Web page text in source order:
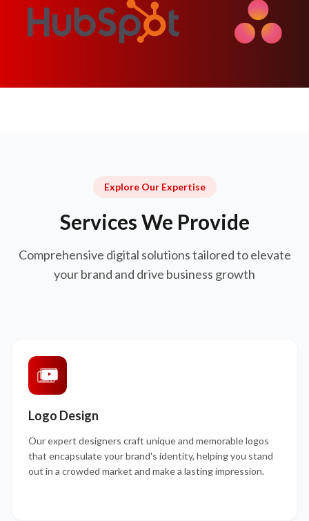
Explore Our Expertise
Services We Provide
Comprehensive digital solutions tailored to elevate
your brand and drive business growth
Logo Design
Our expert designers craft unique and memorable logos
that encapsulate your brand's identity, helping you stand
out in a crowded market and make a lasting impression.